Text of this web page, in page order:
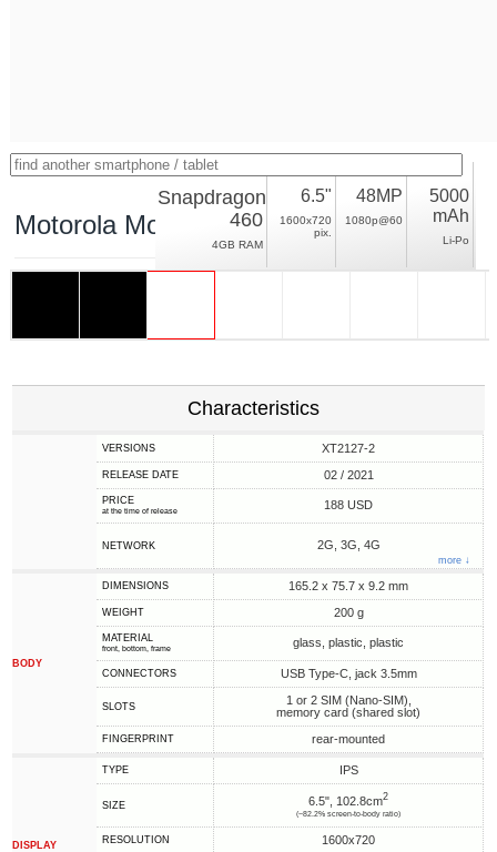
Motorola Moto G10
Snapdragon
460
4GB RAM
6.5"
1600x720
pix.
48MP
1080p@60
5000
mAh
Li-Po
Characteristics
VERSIONS XT2127-2
RELEASE DATE 02 / 2021
PRICE
at the time of release 188 USD
NETWORK 2G, 3G, 4G
more ↓
BODY
DIMENSIONS 165.2 x 75.7 x 9.2 mm
WEIGHT 200 g
MATERIAL
front, bottom, frame glass, plastic, plastic
CONNECTORS USB Type-C, jack 3.5mm
SLOTS
1 or 2 SIM (Nano-SIM),
memory card (shared slot)
FINGERPRINT rear-mounted
DISPLAY
TYPE IPS
SIZE 6.5", 102.8cm2
(~82.2% screen-to-body ratio)
RESOLUTION 1600x720